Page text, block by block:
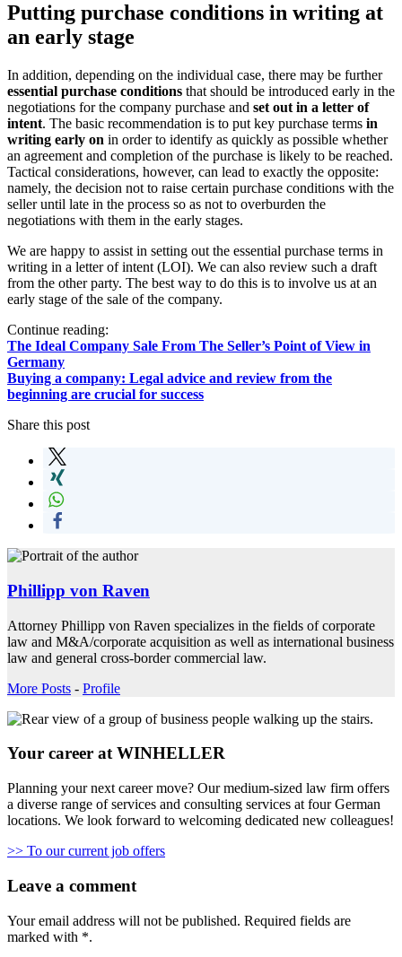
Putting purchase conditions in writing at
an early stage
In addition, depending on the individual case, there may be further
essential purchase conditions that should be introduced early in the
negotiations for the company purchase and set out in a letter of
intent. The basic recommendation is to put key purchase terms in
writing early on in order to identify as quickly as possible whether
an agreement and completion of the purchase is likely to be reached.
Tactical considerations, however, can lead to exactly the opposite:
namely, the decision not to raise certain purchase conditions with the
seller until late in the process so as not to overburden the
negotiations with them in the early stages.
We are happy to assist in setting out the essential purchase terms in
writing in a letter of intent (LOI). We can also review such a draft
from the other party. The best way to do this is to involve us at an
early stage of the sale of the company.
Continue reading:
The Ideal Company Sale From The Seller’s Point of View in
Germany
Buying a company: Legal advice and review from the
beginning are crucial for success
Share this post
Phillipp von Raven
Attorney Phillipp von Raven specializes in the fields of corporate
law and M&A/corporate acquisition as well as international business
law and general cross-border commercial law.
More Posts - Profile
Your career at WINHELLER
Planning your next career move? Our medium-sized law firm offers
a diverse range of services and consulting services at four German
locations. We look forward to welcoming dedicated new colleagues!
>> To our current job offers
Leave a comment
Your email address will not be published. Required fields are
marked with *.